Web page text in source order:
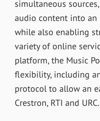
simultaneous
audio content into an
while also enabling
variety of online
platform, the Music
flexibility, including
protocol to allow an
Crestron, RTI and URC.